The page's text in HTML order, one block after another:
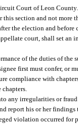
Court of Leon County.
section and not more
the election and
court, shall set an
of the duties of the
first must confer, or
compliance with
chapters.
any irregularities or
report his or her findings
violation occurred for